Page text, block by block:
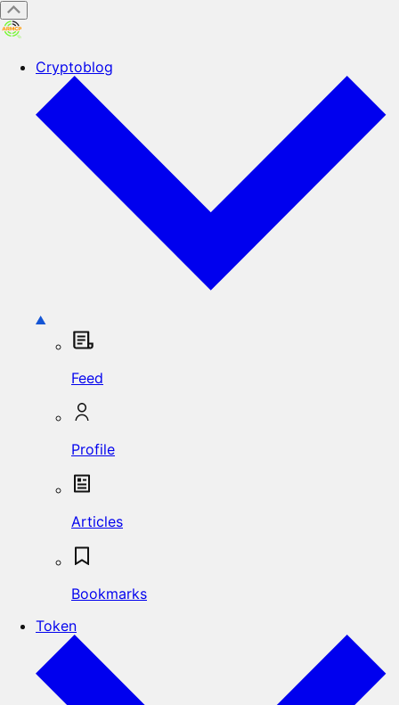
Cryptoblog
Feed
Profile
Articles
Bookmarks
Token